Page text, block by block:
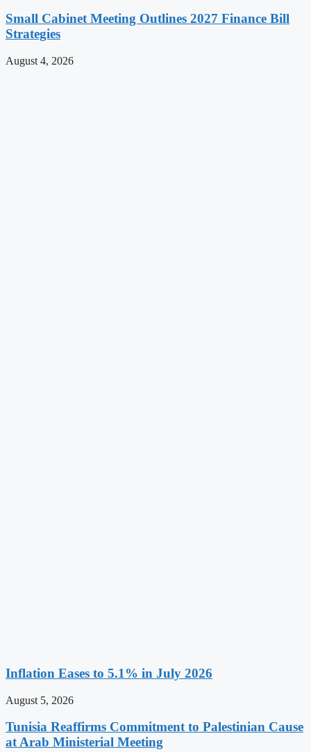
Small Cabinet Meeting Outlines 2027 Finance Bill
Strategies
August 4, 2026
Inflation Eases to 5.1% in July 2026
August 5, 2026
Tunisia Reaffirms Commitment to Palestinian Cause
at Arab Ministerial Meeting